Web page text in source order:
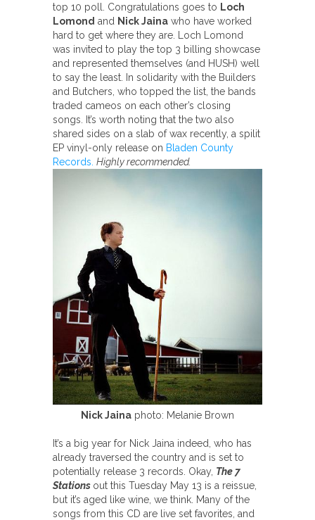
top 10 poll. Congratulations goes to Loch
Lomond and Nick Jaina who have worked
hard to get where they are. Loch Lomond
was invited to play the top 3 billing showcase
and represented themselves (and HUSH) well
to say the least. In solidarity with the Builders
and Butchers, who topped the list, the bands
traded cameos on each other’s closing
songs. It’s worth noting that the two also
shared sides on a slab of wax recently, a spilit
EP vinyl-only release on Bladen County
Records. Highly recommended.
Nick Jaina photo: Melanie Brown
It’s a big year for Nick Jaina indeed, who has
already traversed the country and is set to
potentially release 3 records. Okay, The 7
Stations out this Tuesday May 13 is a reissue,
but it’s aged like wine, we think. Many of the
songs from this CD are live set favorites, and